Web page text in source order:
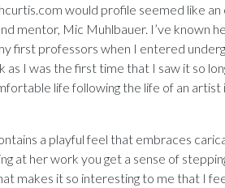
would profile seemed like an
mentor, Mic Muhlbauer. I’ve known
first professors when I entered
I was the first time that I saw it so
life following the life of an artist
a playful feel that embraces
at her work you get a sense of
makes it so interesting to me that I